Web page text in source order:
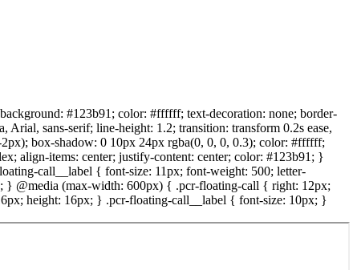
#123b91; color: #ffffff; text-decoration: none; border-
sans-serif; line-height: 1.2; transition: transform 0.2s ease,
box-shadow: 0 10px 24px rgba(0, 0, 0, 0.3); color: #ffffff;
align-items: center; justify-content: center; color: #123b91; }
call__label { font-size: 11px; font-weight: 500; letter-
} @media (max-width: 600px) { .pcr-floating-call { right: 12px;
height: 16px; } .pcr-floating-call__label { font-size: 10px; }